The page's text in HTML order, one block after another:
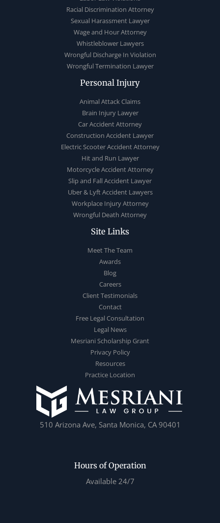
Racial Discrimination Attorney
Sexual Harassment Lawyer
Wage and Hour Attorney
Whistleblower Lawyers
Wrongful Discharge In Violation
Wrongful Termination Lawyer
Personal Injury
Animal Attack Claims
Brain Injury Lawyer
Car Accident Attorney
Construction Accident Lawyer
Electric Scooter Accident Attorney
Hit and Run Lawyer
Motorcycle Accident Attorney
Slip and Fall Accident Lawyer
Uber & Lyft Accident Lawyers
Workplace Injury Attorney
Wrongful Death Attorney
Site Links
Meet The Team
Awards
Blog
Careers
Client Testimonials
Contact
Free Legal Consultation
Legal News
Mesriani Scholarship Grant
Privacy Policy
Resources
Practice Location
510 Arizona Ave, Santa Monica, CA 90401
Hours of Operation
Available 24/7